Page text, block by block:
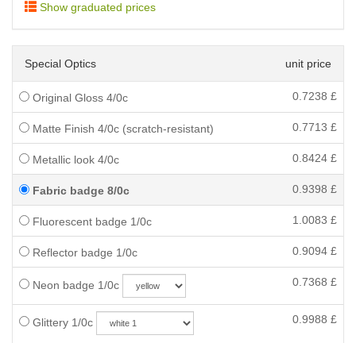
Show graduated prices
Special Optics unit price
Original Gloss 4/0c 0.7238 £
Matte Finish 4/0c (scratch-resistant) 0.7713 £
Metallic look 4/0c 0.8424 £
Fabric badge 8/0c 0.9398 £
Fluorescent badge 1/0c 1.0083 £
Reflector badge 1/0c 0.9094 £
Neon badge 1/0c 0.7368 £
Glittery 1/0c 0.9988 £